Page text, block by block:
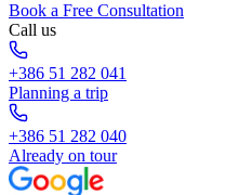
Book a Free Consultation
Call us
+386 51 282 041
Planning a trip
+386 51 282 040
Already on tour